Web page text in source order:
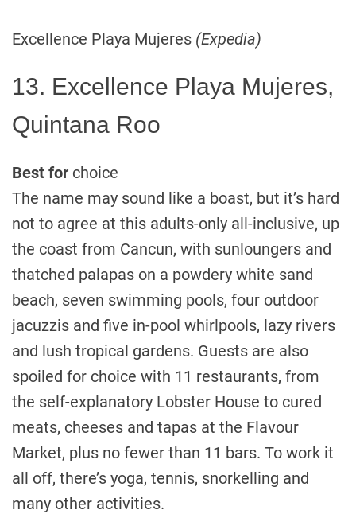
Excellence Playa Mujeres (Expedia)
13. Excellence Playa Mujeres,
Quintana Roo
Best for choice
The name may sound like a boast, but it’s hard
not to agree at this adults-only all-inclusive, up
the coast from Cancun, with sunloungers and
thatched palapas on a powdery white sand
beach, seven swimming pools, four outdoor
jacuzzis and five in-pool whirlpools, lazy rivers
and lush tropical gardens. Guests are also
spoiled for choice with 11 restaurants, from
the self-explanatory Lobster House to cured
meats, cheeses and tapas at the Flavour
Market, plus no fewer than 11 bars. To work it
all off, there’s yoga, tennis, snorkelling and
many other activities.